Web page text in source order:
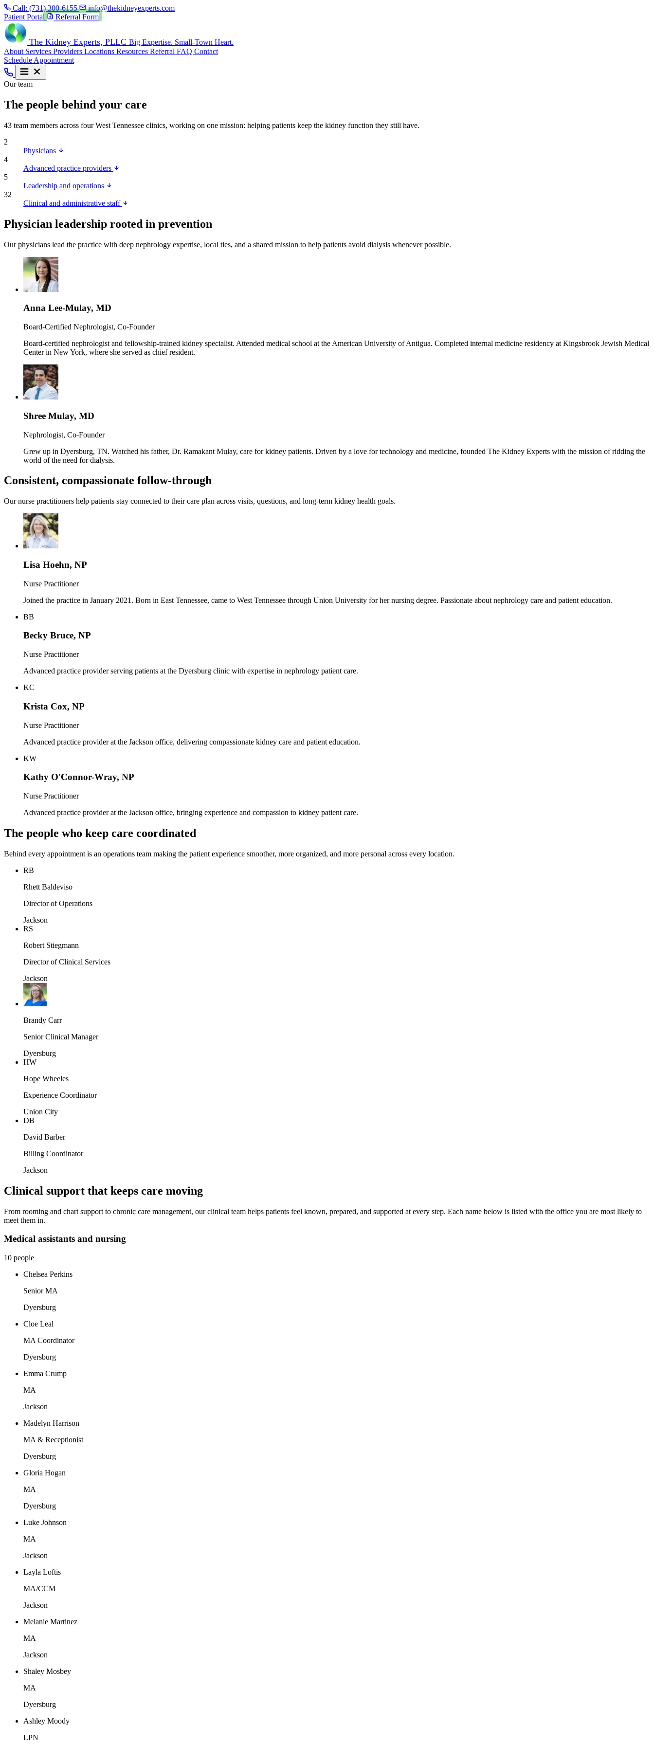
Call: (731) 300-6155
info@thekidneyexperts.com
Patient Portal
Referral Form
The Kidney Experts, PLLC Big Expertise. Small-Town Heart.
About Services Providers Locations Resources Referral FAQ Contact
Schedule Appointment
Our team
The people behind your care
43 team members across four West Tennessee clinics, working on one mission: helping patients keep the kidney function they still have.
2
Physicians
4
Advanced practice providers
5
Leadership and operations
32
Clinical and administrative staff
Physician leadership rooted in prevention
Our physicians lead the practice with deep nephrology expertise, local ties, and a shared mission to help patients avoid dialysis whenever possible.
Anna Lee-Mulay, MD
Board-Certified Nephrologist, Co-Founder
Board-certified nephrologist and fellowship-trained kidney specialist. Attended medical school at the American University of Antigua. Completed internal medicine residency at Kingsbrook Jewish Medical
Center in New York, where she served as chief resident.
Shree Mulay, MD
Nephrologist, Co-Founder
Grew up in Dyersburg, TN. Watched his father, Dr. Ramakant Mulay, care for kidney patients. Driven by a love for technology and medicine, founded The Kidney Experts with the mission of ridding the
world of the need for dialysis.
Consistent, compassionate follow-through
Our nurse practitioners help patients stay connected to their care plan across visits, questions, and long-term kidney health goals.
Lisa Hoehn, NP
Nurse Practitioner
Joined the practice in January 2021. Born in East Tennessee, came to West Tennessee through Union University for her nursing degree. Passionate about nephrology care and patient education.
BB
Becky Bruce, NP
Nurse Practitioner
Advanced practice provider serving patients at the Dyersburg clinic with expertise in nephrology patient care.
KC
Krista Cox, NP
Nurse Practitioner
Advanced practice provider at the Jackson office, delivering compassionate kidney care and patient education.
KW
Kathy O'Connor-Wray, NP
Nurse Practitioner
Advanced practice provider at the Jackson office, bringing experience and compassion to kidney patient care.
The people who keep care coordinated
Behind every appointment is an operations team making the patient experience smoother, more organized, and more personal across every location.
RB
Rhett Baldeviso
Director of Operations
Jackson
RS
Robert Stiegmann
Director of Clinical Services
Jackson
Brandy Carr
Senior Clinical Manager
Dyersburg
HW
Hope Wheeles
Experience Coordinator
Union City
DB
David Barber
Billing Coordinator
Jackson
Clinical support that keeps care moving
From rooming and chart support to chronic care management, our clinical team helps patients feel known, prepared, and supported at every step. Each name below is listed with the office you are most likely to
meet them in.
Medical assistants and nursing
10 people
Chelsea Perkins
Senior MA
Dyersburg
Cloe Leal
MA Coordinator
Dyersburg
Emma Crump
MA
Jackson
Madelyn Harrison
MA & Receptionist
Dyersburg
Gloria Hogan
MA
Dyersburg
Luke Johnson
MA
Jackson
Layla Loftis
MA/CCM
Jackson
Melanie Martinez
MA
Jackson
Shaley Mosbey
MA
Dyersburg
Ashley Moody
LPN